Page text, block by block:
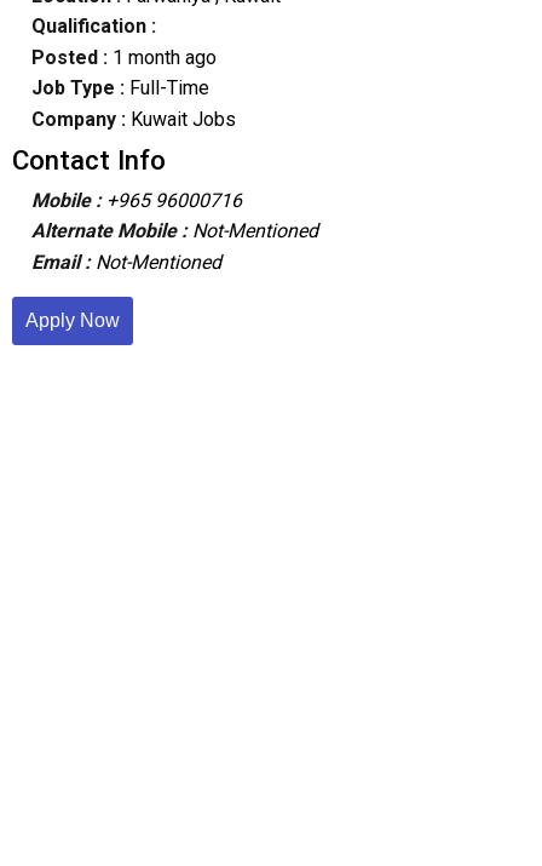
Qualification :
Posted : 1 month ago
Job Type : Full-Time
Company :Kuwait Jobs
Contact Info
Mobile : +965 96000716
Alternate Mobile : Not-Mentioned
Email : Not-Mentioned
Apply Now